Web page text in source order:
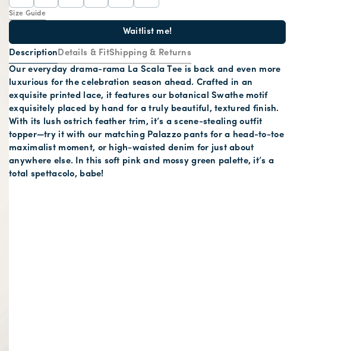
Size Guide
Waitlist me!
DescriptionDetails & FitShipping & Returns
Our everyday drama-rama La Scala Tee is back and even more
luxurious for the celebration season ahead. Crafted in an
exquisite printed lace, it features our botanical Swathe motif
exquisitely placed by hand for a truly beautiful, textured finish.
With its lush ostrich feather trim, it’s a scene-stealing outfit
topper—try it with our matching Palazzo pants for a head-to-toe
maximalist moment, or high-waisted denim for just about
anywhere else. In this soft pink and mossy green palette, it’s a
total spettacolo, babe!